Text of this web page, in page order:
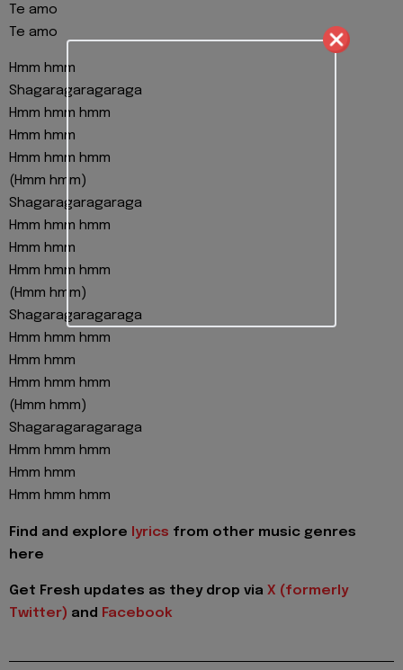
Te amo
Te amo
Hmm hmm
Shagaragaragaraga
Hmm hmm hmm
Hmm hmm
Hmm hmm hmm
(Hmm hmm)
Shagaragaragaraga
Hmm hmm hmm
Hmm hmm
Hmm hmm hmm
(Hmm hmm)
Shagaragaragaraga
Hmm hmm hmm
Hmm hmm
Hmm hmm hmm
(Hmm hmm)
Shagaragaragaraga
Hmm hmm hmm
Hmm hmm
Hmm hmm hmm
Find and explore lyrics from other music genres
here
Get Fresh updates as they drop via X (formerly
Twitter) and Facebook